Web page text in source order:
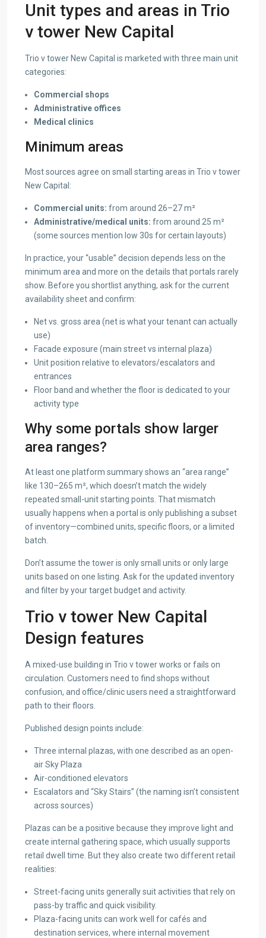
Unit types and areas in Trio
v tower New Capital
Trio v tower New Capital is marketed with three main unit
categories:
Commercial shops
Administrative offices
Medical clinics
Minimum areas
Most sources agree on small starting areas in Trio v tower
New Capital:
Commercial units: from around 26–27 m²
Administrative/medical units: from around 25 m²
(some sources mention low 30s for certain layouts)
In practice, your “usable” decision depends less on the
minimum area and more on the details that portals rarely
show. Before you shortlist anything, ask for the current
availability sheet and confirm:
Net vs. gross area (net is what your tenant can actually
use)
Facade exposure (main street vs internal plaza)
Unit position relative to elevators/escalators and
entrances
Floor band and whether the floor is dedicated to your
activity type
Why some portals show larger
area ranges?
At least one platform summary shows an “area range”
like 130–265 m², which doesn’t match the widely
repeated small-unit starting points. That mismatch
usually happens when a portal is only publishing a subset
of inventory—combined units, specific floors, or a limited
batch.
Don’t assume the tower is only small units or only large
units based on one listing. Ask for the updated inventory
and filter by your target budget and activity.
Trio v tower New Capital
Design features
A mixed-use building in Trio v tower works or fails on
circulation. Customers need to find shops without
confusion, and office/clinic users need a straightforward
path to their floors.
Published design points include:
Three internal plazas, with one described as an open-
air Sky Plaza
Air-conditioned elevators
Escalators and “Sky Stairs” (the naming isn’t consistent
across sources)
Plazas can be a positive because they improve light and
create internal gathering space, which usually supports
retail dwell time. But they also create two different retail
realities:
Street-facing units generally suit activities that rely on
pass-by traffic and quick visibility.
Plaza-facing units can work well for cafés and
destination services, where internal movement